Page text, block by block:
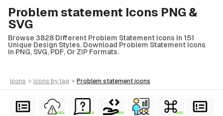
Problem statement Icons PNG &
SVG
Browse 3828 Different Problem Statement Icons In 151
Unique Design Styles. Download Problem Statement Icons
In PNG, SVG, PDF, Or ZIP Formats.
icons > icons by tag > problem statement icons
FREE FREE FREE FREE